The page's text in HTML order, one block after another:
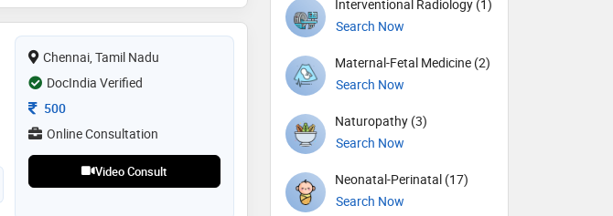
Chennai, Tamil Nadu
DocIndia Verified
Consultation Fee
500
Online Consultation
Video Consult
Interventional Radiology (1)
Search Now
Maternal-Fetal Medicine (2)
Search Now
Naturopathy (3)
Search Now
Neonatal-Perinatal (17)
Search Now